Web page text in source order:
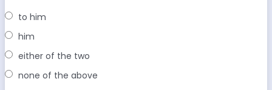
to him
him
either of the two
none of the above